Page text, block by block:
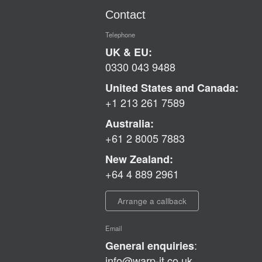
Contact
Telephone
UK & EU:
0330 043 9488
United States and Canada:
+1 213 261 7589
Australia:
+61 2 8005 7883
New Zealand:
+64 4 889 2961
Arrange a callback
Email
General enquiries: